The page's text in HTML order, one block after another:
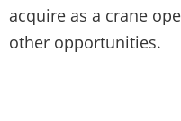
acquire as a crane
other opportunities.